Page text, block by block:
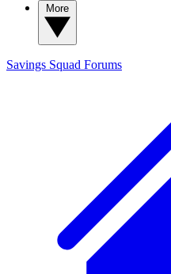
Savings Squad Forums